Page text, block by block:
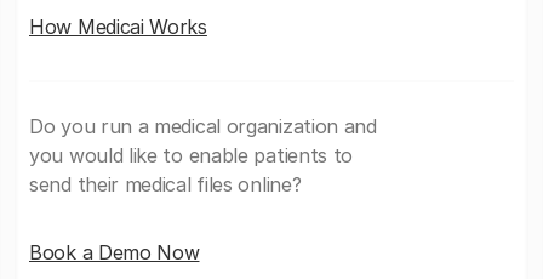
How Medicai Works
Do you run a medical organization and
you would like to enable patients to
send their medical files online?
Book a Demo Now